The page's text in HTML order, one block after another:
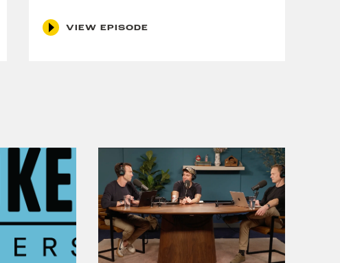
Home Office. And amidst this week
the hard questions of Prime
VIEW EPISODE